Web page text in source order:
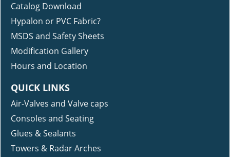
Catalog Download
Hypalon or PVC Fabric?
MSDS and Safety Sheets
Modification Gallery
Hours and Location
QUICK LINKS
Air-Valves and Valve caps
Consoles and Seating
Glues & Sealants
Towers & Radar Arches